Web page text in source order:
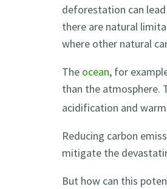
deforestation can
there are natural
where other natural
The ocean, for
than the atmosphere.
acidification and
Reducing carbon
mitigate the
But how can this